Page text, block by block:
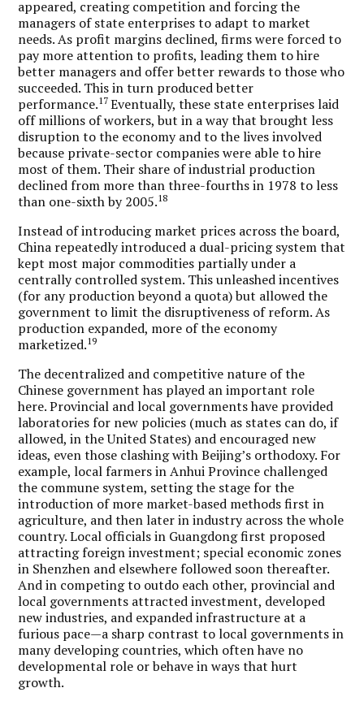
appeared, creating competition and forcing the
managers of state enterprises to adapt to market
needs. As profit margins declined, firms were forced to
pay more attention to profits, leading them to hire
better managers and offer better rewards to those who
succeeded. This in turn produced better
performance.17Eventually, these state enterprises laid
off millions of workers, but in a way that brought less
disruption to the economy and to the lives involved
because private-sector companies were able to hire
most of them. Their share of industrial production
declined from more than three-fourths in 1978 to less
than one-sixth by 2005.18
Instead of introducing market prices across the board,
China repeatedly introduced a dual-pricing system that
kept most major commodities partially under a
centrally controlled system. This unleashed incentives
(for any production beyond a quota) but allowed the
government to limit the disruptiveness of reform. As
production expanded, more of the economy
marketized.19
The decentralized and competitive nature of the
Chinese government has played an important role
here. Provincial and local governments have provided
laboratories for new policies (much as states can do, if
allowed, in the United States) and encouraged new
ideas, even those clashing with Beijing’s orthodoxy. For
example, local farmers in Anhui Province challenged
the commune system, setting the stage for the
introduction of more market-based methods first in
agriculture, and then later in industry across the whole
country. Local officials in Guangdong first proposed
attracting foreign investment; special economic zones
in Shenzhen and elsewhere followed soon thereafter.
And in competing to outdo each other, provincial and
local governments attracted investment, developed
new industries, and expanded infrastructure at a
furious pace—a sharp contrast to local governments in
many developing countries, which often have no
developmental role or behave in ways that hurt
growth.